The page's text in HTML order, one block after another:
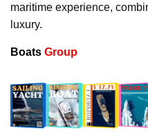
maritime experience,
luxury.
Boats Group